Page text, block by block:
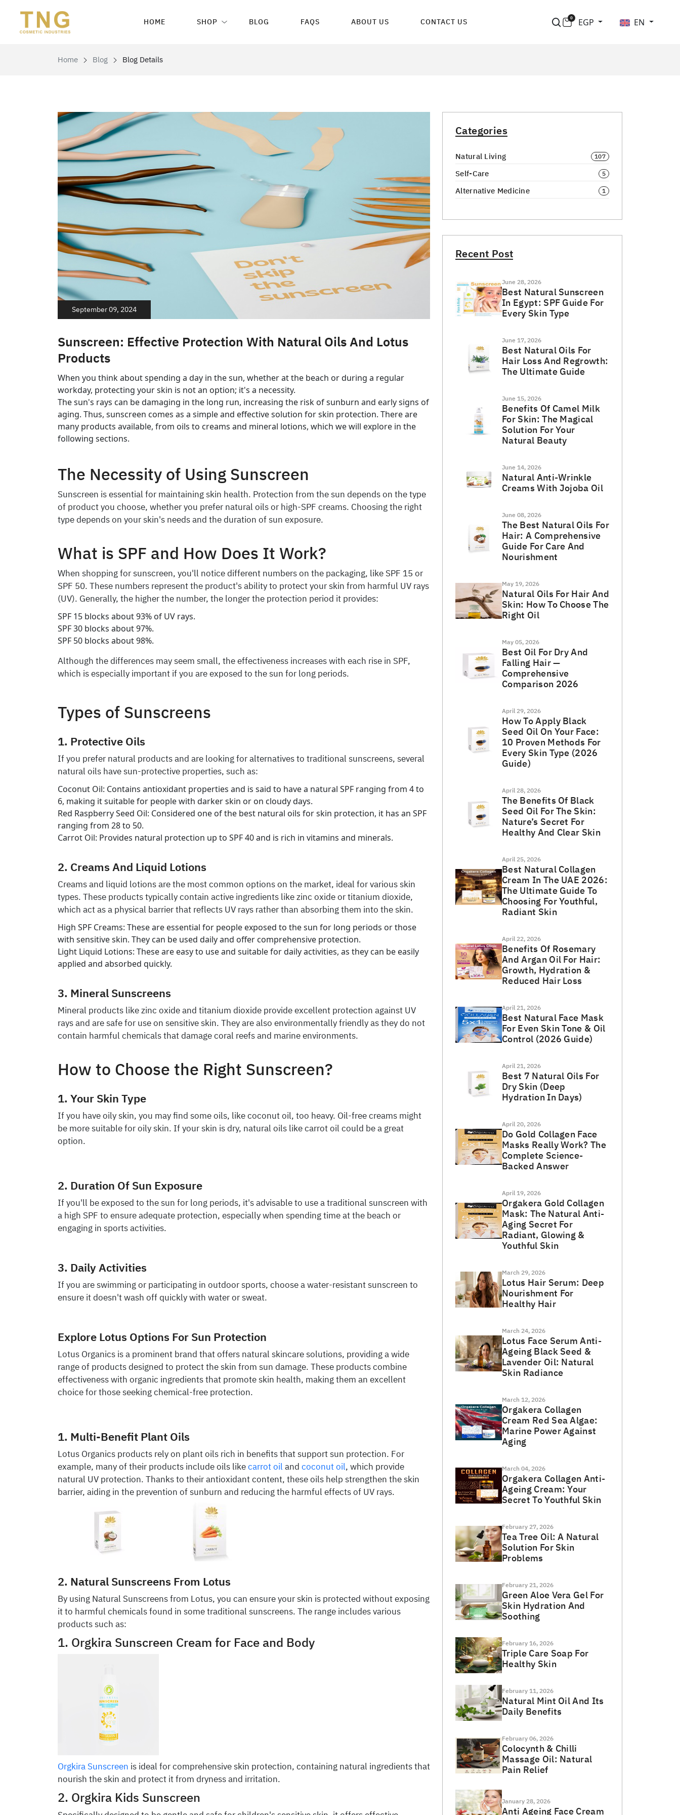
HOME SHOP BLOG FAQS ABOUT US CONTACT US 0 EGP EN
Home Blog Blog Details
September 09, 2024
Sunscreen: Effective Protection With Natural Oils And Lotus
Products
When you think about spending a day in the sun, whether at the beach or during a regular
workday, protecting your skin is not an option; it's a necessity.
The sun's rays can be damaging in the long run, increasing the risk of sunburn and early signs of
aging. Thus, sunscreen comes as a simple and effective solution for skin protection. There are
many products available, from oils to creams and mineral lotions, which we will explore in the
following sections.
The Necessity of Using Sunscreen
Sunscreen is essential for maintaining skin health. Protection from the sun depends on the type
of product you choose, whether you prefer natural oils or high-SPF creams. Choosing the right
type depends on your skin's needs and the duration of sun exposure.
What is SPF and How Does It Work?
When shopping for sunscreen, you'll notice different numbers on the packaging, like SPF 15 or
SPF 50. These numbers represent the product's ability to protect your skin from harmful UV rays
(UV). Generally, the higher the number, the longer the protection period it provides:
SPF 15 blocks about 93% of UV rays.
SPF 30 blocks about 97%.
SPF 50 blocks about 98%.
Although the differences may seem small, the effectiveness increases with each rise in SPF,
which is especially important if you are exposed to the sun for long periods.
Types of Sunscreens
1. Protective Oils
If you prefer natural products and are looking for alternatives to traditional sunscreens, several
natural oils have sun-protective properties, such as:
Coconut Oil: Contains antioxidant properties and is said to have a natural SPF ranging from 4 to
6, making it suitable for people with darker skin or on cloudy days.
Red Raspberry Seed Oil: Considered one of the best natural oils for skin protection, it has an SPF
ranging from 28 to 50.
Carrot Oil: Provides natural protection up to SPF 40 and is rich in vitamins and minerals.
2. Creams And Liquid Lotions
Creams and liquid lotions are the most common options on the market, ideal for various skin
types. These products typically contain active ingredients like zinc oxide or titanium dioxide,
which act as a physical barrier that reflects UV rays rather than absorbing them into the skin.
High SPF Creams: These are essential for people exposed to the sun for long periods or those
with sensitive skin. They can be used daily and offer comprehensive protection.
Light Liquid Lotions: These are easy to use and suitable for daily activities, as they can be easily
applied and absorbed quickly.
3. Mineral Sunscreens
Mineral products like zinc oxide and titanium dioxide provide excellent protection against UV
rays and are safe for use on sensitive skin. They are also environmentally friendly as they do not
contain harmful chemicals that damage coral reefs and marine environments.
How to Choose the Right Sunscreen?
1. Your Skin Type
If you have oily skin, you may find some oils, like coconut oil, too heavy. Oil-free creams might
be more suitable for oily skin. If your skin is dry, natural oils like carrot oil could be a great
option.
2. Duration Of Sun Exposure
If you'll be exposed to the sun for long periods, it's advisable to use a traditional sunscreen with
a high SPF to ensure adequate protection, especially when spending time at the beach or
engaging in sports activities.
3. Daily Activities
If you are swimming or participating in outdoor sports, choose a water-resistant sunscreen to
ensure it doesn't wash off quickly with water or sweat.
Explore Lotus Options For Sun Protection
Lotus Organics is a prominent brand that offers natural skincare solutions, providing a wide
range of products designed to protect the skin from sun damage. These products combine
effectiveness with organic ingredients that promote skin health, making them an excellent
choice for those seeking chemical-free protection.
1. Multi-Benefit Plant Oils
Lotus Organics products rely on plant oils rich in benefits that support sun protection. For
example, many of their products include oils likecarrot oil and coconut oil, which provide
natural UV protection. Thanks to their antioxidant content, these oils help strengthen the skin
barrier, aiding in the prevention of sunburn and reducing the harmful effects of UV rays.
2. Natural Sunscreens From Lotus
By using Natural Sunscreens from Lotus, you can ensure your skin is protected without exposing
it to harmful chemicals found in some traditional sunscreens. The range includes various
products such as:
1. Orgkira Sunscreen Cream for Face and Body
Orgkira Sunscreen is ideal for comprehensive skin protection, containing natural ingredients that
nourish the skin and protect it from dryness and irritation.
2. Orgkira Kids Sunscreen
Categories
Natural Living 107
Self-Care 5
Alternative Medicine 1
Recent Post
June 28, 2026
Best Natural Sunscreen
In Egypt: SPF Guide For
Every Skin Type
June 17, 2026
Best Natural Oils For
Hair Loss And Regrowth:
The Ultimate Guide
June 15, 2026
Benefits Of Camel Milk
For Skin: The Magical
Solution For Your
Natural Beauty
June 14, 2026
Natural Anti-Wrinkle
Creams With Jojoba Oil
June 08, 2026
The Best Natural Oils For
Hair: A Comprehensive
Guide For Care And
Nourishment
May 19, 2026
Natural Oils For Hair And
Skin: How To Choose The
Right Oil
May 05, 2026
Best Oil For Dry And
Falling Hair —
Comprehensive
Comparison 2026
April 29, 2026
How To Apply Black
Seed Oil On Your Face:
10 Proven Methods For
Every Skin Type (2026
Guide)
April 28, 2026
The Benefits Of Black
Seed Oil For The Skin:
Nature’s Secret For
Healthy And Clear Skin
April 25, 2026
Best Natural Collagen
Cream In The UAE 2026:
The Ultimate Guide To
Choosing For Youthful,
Radiant Skin
April 22, 2026
Benefits Of Rosemary
And Argan Oil For Hair:
Growth, Hydration &
Reduced Hair Loss
April 21, 2026
Best Natural Face Mask
For Even Skin Tone & Oil
Control (2026 Guide)
April 21, 2026
Best 7 Natural Oils For
Dry Skin (Deep
Hydration In Days)
April 20, 2026
Do Gold Collagen Face
Masks Really Work? The
Complete Science-
Backed Answer
April 19, 2026
Orgakera Gold Collagen
Mask: The Natural Anti-
Aging Secret For
Radiant, Glowing &
Youthful Skin
March 29, 2026
Lotus Hair Serum: Deep
Nourishment For
Healthy Hair
March 24, 2026
Lotus Face Serum Anti-
Ageing Black Seed &
Lavender Oil: Natural
Skin Radiance
March 12, 2026
Orgakera Collagen
Cream Red Sea Algae:
Marine Power Against
Aging
March 04, 2026
Orgakera Collagen Anti-
Ageing Cream: Your
Secret To Youthful Skin
February 27, 2026
Tea Tree Oil: A Natural
Solution For Skin
Problems
February 21, 2026
Green Aloe Vera Gel For
Skin Hydration And
Soothing
February 16, 2026
Triple Care Soap For
Healthy Skin
February 11, 2026
Natural Mint Oil And Its
Daily Benefits
February 06, 2026
Colocynth & Chilli
Massage Oil: Natural
Pain Relief
January 28, 2026
Anti Ageing Face Cream